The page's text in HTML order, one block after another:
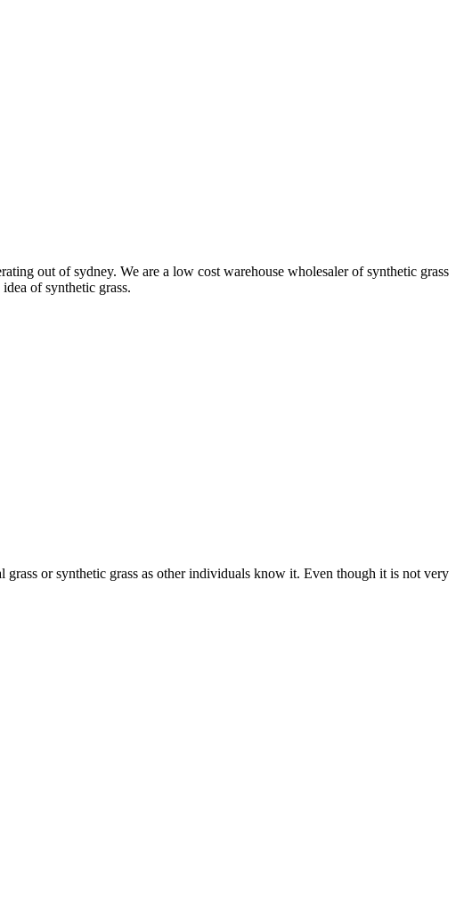
out of sydney. We are a low cost warehouse wholesaler of synthetic grass
of synthetic grass.
or synthetic grass as other individuals know it. Even though it is not very